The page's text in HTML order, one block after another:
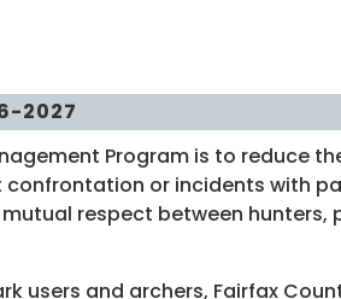
2027
Program is to reduce
confrontation or incidents with
respect between hunters,
users and archers, Fairfax